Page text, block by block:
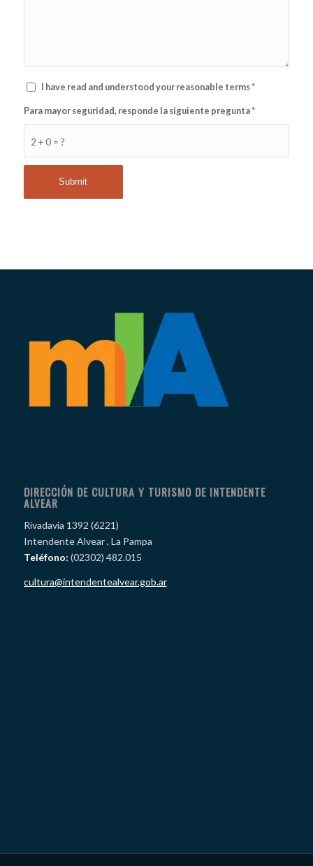
I have read and understood your reasonable terms*
2 + 0 = ?
Para mayor seguridad, responde la siguiente pregunta*
DIRECCIÓN DE CULTURA Y TURISMO DE INTENDENTE
ALVEAR
Rivadavia 1392 (6221)
Intendente Alvear , La Pampa
Teléfono: (02302) 482.015
cultura@intendentealvear.gob.ar